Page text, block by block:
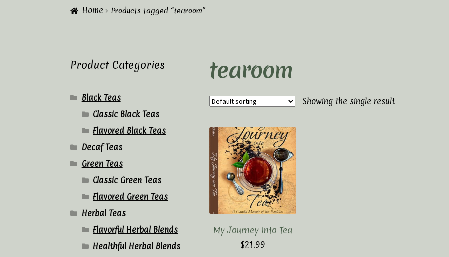
HomeAbout Us Cart Checkout Contact Us
Home Products tagged “tearoom”
tearoom
Showing the single result
My Journey into Tea
$21.99
Product Categories
Black Teas
Classic Black Teas
Flavored Black Teas
Decaf Teas
Green Teas
Classic Green Teas
Flavored Green Teas
Herbal Teas
Flavorful Herbal Blends
Healthful Herbal Blends